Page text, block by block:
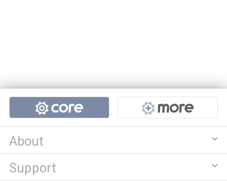
Projects
About
Support